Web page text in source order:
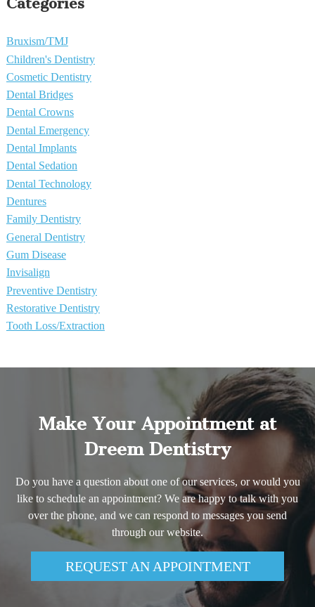
Bruxism/TMJ
Children's Dentistry
Cosmetic Dentistry
Dental Bridges
Dental Crowns
Dental Emergency
Dental Implants
Dental Sedation
Dental Technology
Dentures
Family Dentistry
General Dentistry
Gum Disease
Invisalign
Preventive Dentistry
Restorative Dentistry
Tooth Loss/Extraction
Make Your Appointment at
Dreem Dentistry
Do you have a question about one of our services, or would you
like to schedule an appointment? We are happy to talk with you
over the phone, and we can respond to messages you send
through our website.
REQUEST AN APPOINTMENT